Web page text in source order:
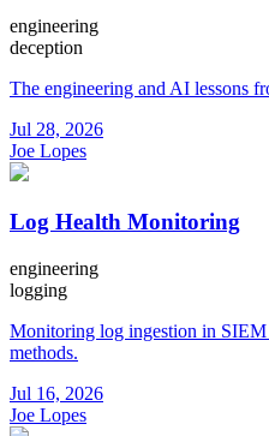
engineering
deception
The engineering and AI lessons
Jul 28, 2026
Joe Lopes
Log Health Monitoring
engineering
logging
Monitoring log ingestion in SIEM
methods.
Jul 16, 2026
Joe Lopes